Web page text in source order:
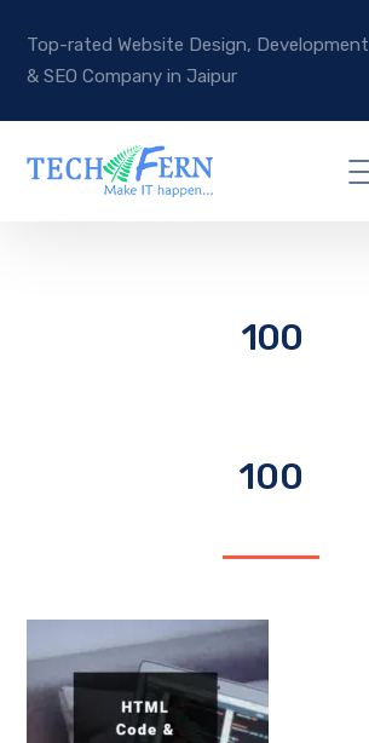
Top-rated Website Design, Development
& SEO Company in Jaipur
100
100